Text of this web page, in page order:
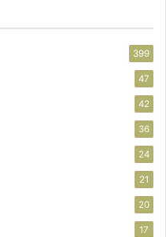
399
47
42
36
24
21
20
17